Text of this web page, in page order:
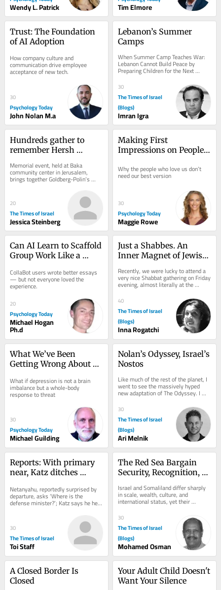
Wendy L. Patrick Tim Elmore
Trust: The Foundation
of AI Adoption
How company culture and
communication drive employee
acceptance of new tech.
30
Psychology Today
John Nolan M.a
Lebanon’s Summer
Camps
When Summer Camp Teaches War:
Lebanon Cannot Build Peace by
Preparing Children for the Next
Conflict A warning from history about
youth...
30
The Times of Israel
(Blogs)
Imran Igra
Hundreds gather to
remember Hersh
second anniversary of
his death
Memorial event, held at Baka
community center in Jerusalem,
brings together Goldberg-Polin’s
family, friends, neighbors as well as
20
The Times of Israel
Jessica Steinberg
Making First
Impressions on People
Why the people who love us don’t
need our best version
30
Psychology Today
Maggie Rowe
Can AI Learn to Scaffold
Group Work Like a
CollaBot users wrote better essays
— but not everyone loved the
experience.
20
Psychology Today
Michael Hogan
Ph.d
Just a Shabbes. An
Inner Magnet of Jewish
Recently, we were lucky to attend a
very nice Shabbat gathering on Friday
evening, almost literally at the
serene Baltic shore of Jurmala in
Latvia,...
40
The Times of Israel
(Blogs)
Inna Rogatchi
What We’ve Been
Getting Wrong About
What if depression is not a brain
imbalance but a whole-body
response to threat
30
Psychology Today
Michael Guilding
Nolan’s Odyssey, Israel’s
Nostos
Like much of the rest of the planet, I
went to see the massively hyped
new adaptation of The Odyssey. I
have my own reservations about the
film,...
30
The Times of Israel
(Blogs)
Ari Melnik
Reports: With primary
near, Katz ditches
meeting early for Likud
wedding
Netanyahu, reportedly surprised by
departure, asks ‘Where is the
defense minister?’; Katz says he held
10 hours of security deliberations on
30
The Times of Israel
Toi Staff
The Red Sea Bargain
Security, Recognition,
Somaliland Partnership
Israel and Somaliland differ sharply
in scale, wealth, culture, and
international status, yet their
partnership rests on a clear
exchange: Israel...
30
The Times of Israel
(Blogs)
Mohamed Osman
A Closed Border Is
Closed
Your Adult Child Doesn't
Want Your Silence